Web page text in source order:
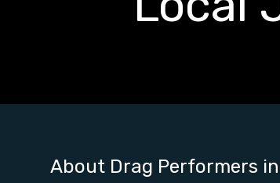
About Drag Performers in